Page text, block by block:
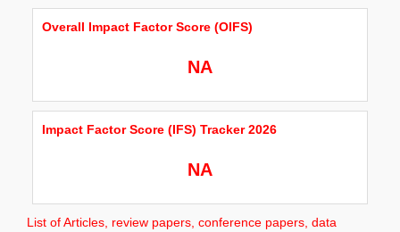
Overall Impact Factor Score (OIFS)
NA
Impact Factor Score (IFS) Tracker 2026
NA
List of Articles, review papers, conference papers, data